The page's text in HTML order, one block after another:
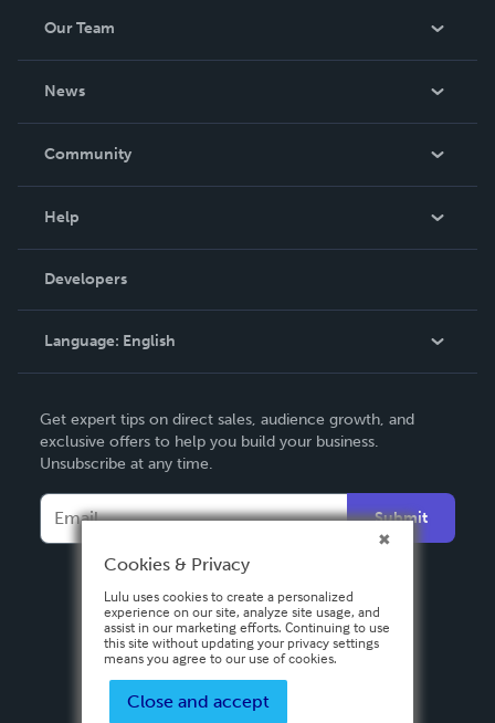
Our Team
News
In The News
Community
Podcast
Help
Order Lookup
Knowledge Base
Contact Support
Developers
Language: English
Deutsch
Français
Italiano
Español
Get expert tips on direct sales, audience growth, and
exclusive offers to help you build your business.
Unsubscribe at any time.
Submit
Cookies & Privacy
Lulu uses cookies to create a personalized
experience on our site, analyze site usage, and
assist in our marketing efforts. Continuing to use
this site without updating your privacy settings
means you agree to our use of cookies.
Close and accept